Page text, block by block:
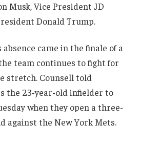
Musk, Vice President JD
Donald Trump.
absence came in the finale of a
team continues to fight for
stretch. Counsell told
the 23-year-old infielder to
when they open a three-
against the New York Mets.